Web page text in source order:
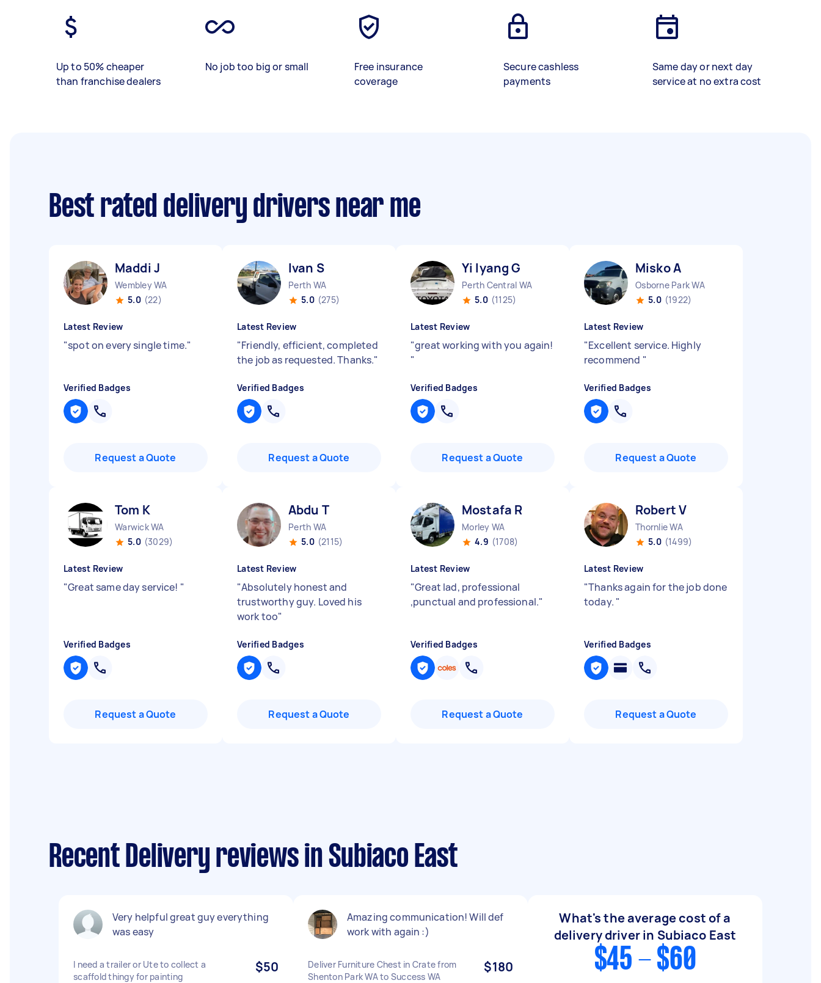
Up to 50% cheaper
than franchise dealers
No job too big or small
Free insurance
coverage
Secure cashless
payments
Same day or next day
service at no extra cost
Best rated delivery drivers near me
Maddi J
Wembley WA
5.0 (22)
Latest Review
"spot on every single time."
Verified Badges
Request a Quote
Ivan S
Perth WA
5.0 (275)
Latest Review
"Friendly, efficient, completed
the job as requested. Thanks."
Verified Badges
Request a Quote
Yi lyang G
Perth Central WA
5.0 (1125)
Latest Review
"great working with you again!
"
Verified Badges
Request a Quote
Misko A
Osborne Park WA
5.0 (1922)
Latest Review
"Excellent service. Highly
recommend "
Verified Badges
Request a Quote
Tom K
Warwick WA
5.0 (3029)
Latest Review
"Great same day service! "
Verified Badges
Request a Quote
Abdu T
Perth WA
5.0 (2115)
Latest Review
"Absolutely honest and
trustworthy guy. Loved his
work too"
Verified Badges
Request a Quote
Mostafa R
Morley WA
4.9 (1708)
Latest Review
"Great lad, professional
,punctual and professional."
Verified Badges
Request a Quote
Robert V
Thornlie WA
5.0 (1499)
Latest Review
"Thanks again for the job done
today. "
Verified Badges
Request a Quote
Recent Delivery reviews in Subiaco East
Very helpful great guy everything
was easy
I need a trailer or Ute to collect a
scaffold thingy for painting
$50
Amazing communication! Will def
work with again :)
Deliver Furniture Chest in Crate from
Shenton Park WA to Success WA
$180
What's the average cost of a
delivery driver in Subiaco East
$45 - $60